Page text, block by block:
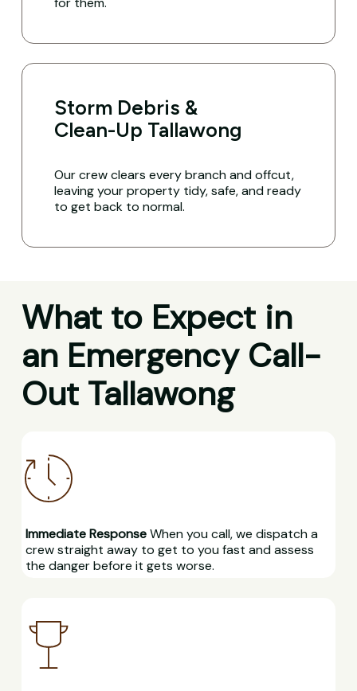
Storm Debris &
Clean-Up Tallawong
Our crew clears every branch and offcut,
leaving your property tidy, safe, and ready
to get back to normal.
What to Expect in
an Emergency Call-
Out Tallawong
Immediate ResponseWhen you call, we dispatch a
crew straight away to get to you fast and assess
the danger before it gets worse.